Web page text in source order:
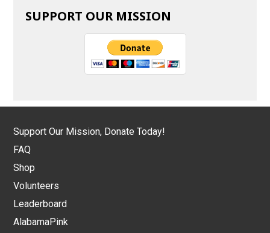
SUPPORT OUR MISSION
Support Our Mission, Donate Today!
FAQ
Shop
Volunteers
Leaderboard
AlabamaPink